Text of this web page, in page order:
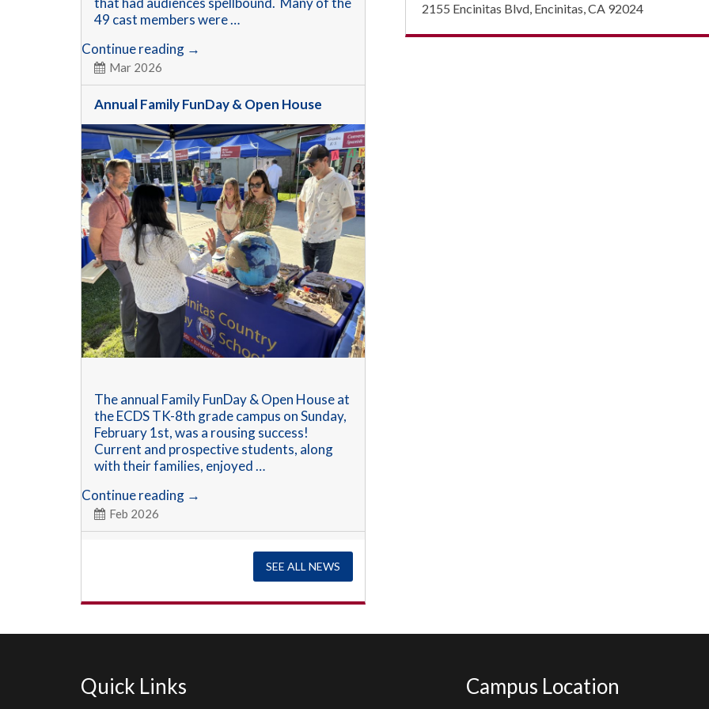
49 cast members were …
Continue reading Wizard
OZ
Production
is
a
Hit!
→
Mar 2026
Annual Family FunDay & Open House
The annual Family FunDay & Open House at
the ECDS TK-8th grade campus on Sunday,
February 1st, was a rousing success!
Current and prospective students, along
with their families, enjoyed …
Continue reading Annual
FunDay
→
Feb 2026
SEE ALL NEWS
2155 Encinitas Blvd, Encinitas, CA 92024
Quick Links Campus Location